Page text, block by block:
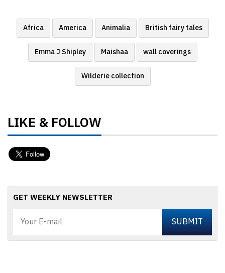
Africa America Animalia British fairy tales
Emma J Shipley Maishaa wall coverings
Wilderie collection
LIKE & FOLLOW
GET WEEKLY NEWSLETTER